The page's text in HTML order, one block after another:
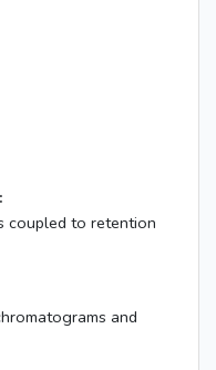
coupled to retention
and